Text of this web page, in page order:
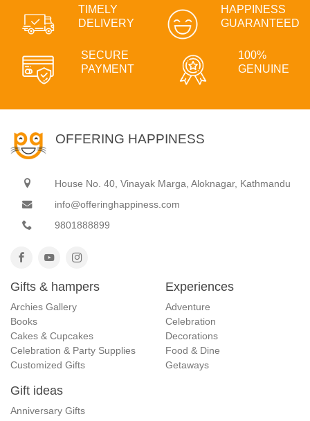
TIMELY
DELIVERY
HAPPINESS
GUARANTEED
SECURE
PAYMENT
100%
GENUINE
OFFERING HAPPINESS
House No. 40, Vinayak Marga, Aloknagar, Kathmandu
info@offeringhappiness.com
9801888899
Gifts & hampers
Archies Gallery
Books
Cakes & Cupcakes
Celebration & Party Supplies
Customized Gifts
Experiences
Adventure
Celebration
Decorations
Food & Dine
Getaways
Gift ideas
Anniversary Gifts